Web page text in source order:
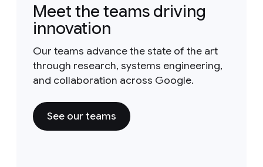
Meet the teams driving
innovation
Our teams advance the state of the art
through research, systems engineering,
and collaboration across Google.
See our teams